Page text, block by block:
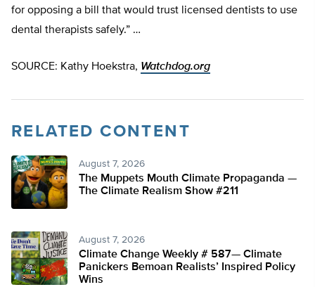
for opposing a bill that would trust licensed dentists to use
dental therapists safely.” …
SOURCE: Kathy Hoekstra, Watchdog.org
RELATED CONTENT
August 7, 2026
The Muppets Mouth Climate Propaganda —
The Climate Realism Show #211
August 7, 2026
Climate Change Weekly # 587— Climate
Panickers Bemoan Realists’ Inspired Policy
Wins